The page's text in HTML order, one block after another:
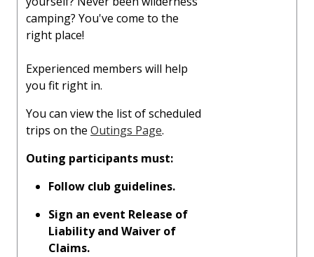
camping? You've come to the
right place!
Experienced members will help
you fit right in.
You can view the list of scheduled
trips on the Outings Page.
Outing participants must:
Follow club guidelines.
Sign an event Release of
Liability and Waiver of
Claims.